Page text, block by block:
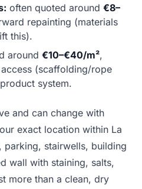
often quoted around €8–
repainting (materials
this).
around €10–€40/m²,
(scaffolding/rope
system.
and can change with
exact location within La
parking, stairwells, building
wall with staining, salts,
more than a clean, dry